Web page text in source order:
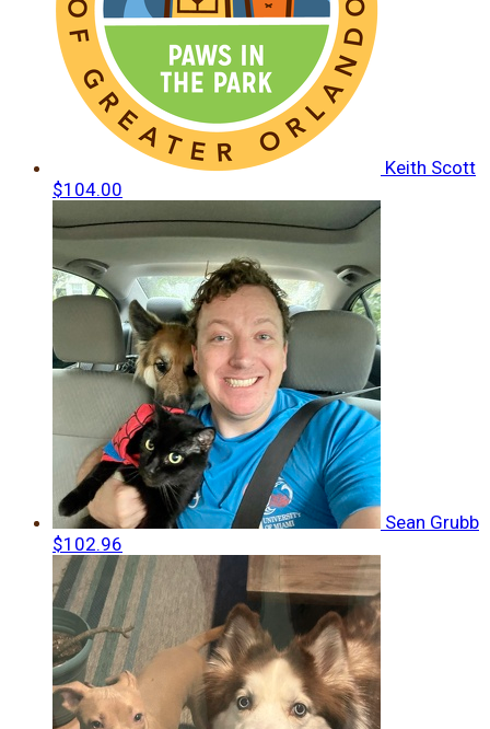
Keith Scott
$104.00
Sean Grubb
$102.96